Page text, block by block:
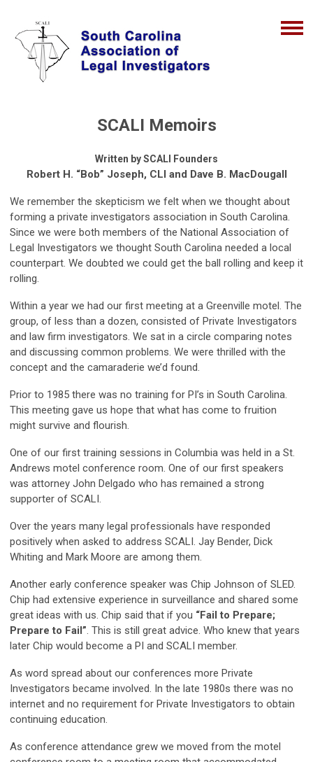
SCALI Memoirs
Written by SCALI Founders
Robert H. “Bob” Joseph, CLI and Dave B. MacDougall
We remember the skepticism we felt when we thought about
forming a private investigators association in South Carolina.
Since we were both members of the National Association of
Legal Investigators we thought South Carolina needed a local
counterpart. We doubted we could get the ball rolling and keep it
rolling.
Within a year we had our first meeting at a Greenville motel. The
group, of less than a dozen, consisted of Private Investigators
and law firm investigators. We sat in a circle comparing notes
and discussing common problems. We were thrilled with the
concept and the camaraderie we’d found.
Prior to 1985 there was no training for PI’s in South Carolina.
This meeting gave us hope that what has come to fruition
might survive and flourish.
One of our first training sessions in Columbia was held in a St.
Andrews motel conference room. One of our first speakers
was attorney John Delgado who has remained a strong
supporter of SCALI.
Over the years many legal professionals have responded
positively when asked to address SCALI. Jay Bender, Dick
Whiting and Mark Moore are among them.
Another early conference speaker was Chip Johnson of SLED.
Chip had extensive experience in surveillance and shared some
great ideas with us. Chip said that if you “Fail to Prepare;
Prepare to Fail”. This is still great advice. Who knew that years
later Chip would become a PI and SCALI member.
As word spread about our conferences more Private
Investigators became involved. In the late 1980s there was no
internet and no requirement for Private Investigators to obtain
continuing education.
As conference attendance grew we moved from the motel